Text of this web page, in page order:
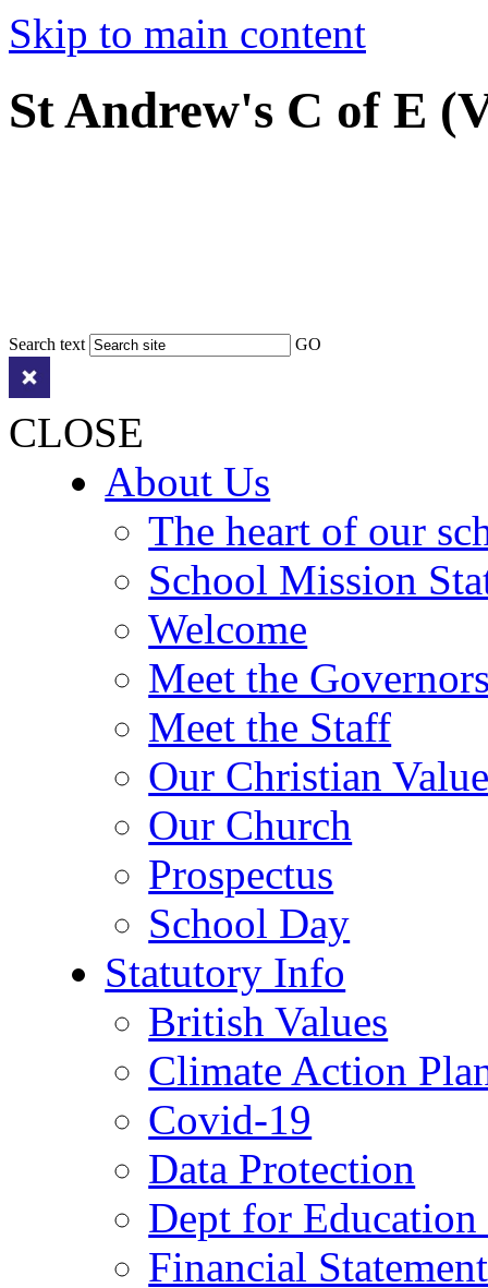
Skip to main content
St Andrew's C of E
Search text GO
CLOSE
About Us
The heart of our
School Mission
Welcome
Meet the
Meet the Staff
Our Christian
Our Church
Prospectus
School Day
Statutory Info
British Values
Climate Action
Covid-19
Data Protection
Dept for Education
Financial Statement